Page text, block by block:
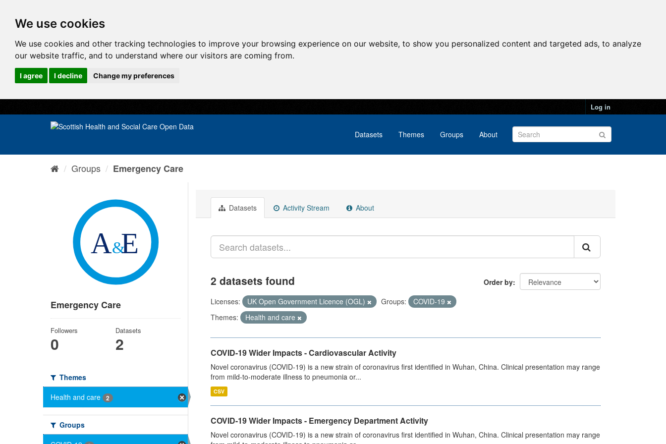
We use cookies
We use cookies and other tracking technologies to improve your browsing experience on our website, to show you personalized content and targeted ads, to analyze
our website traffic, and to understand where our visitors are coming from.
I agree I decline Change my preferences
Log in
Datasets Themes Groups About
Groups Emergency Care
Emergency Care
Followers
0
Datasets
2
Themes
Health and care
2
Groups
Datasets Activity Stream About
Order by
2 datasets found
Licenses: UK Open Government Licence (OGL) Groups:
COVID-19
Themes:
Health and care
COVID-19 Wider Impacts - Cardiovascular Activity
Novel coronavirus (COVID-19) is a new strain of coronavirus first identified in Wuhan, China. Clinical presentation may range
from mild-to-moderate illness to pneumonia or...
CSV
COVID-19 Wider Impacts - Emergency Department Activity
Novel coronavirus (COVID-19) is a new strain of coronavirus first identified in Wuhan, China. Clinical presentation may range